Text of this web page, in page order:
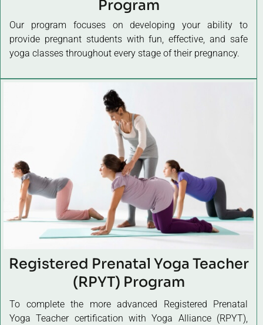
Program
Our program focuses on developing your ability to
provide pregnant students with fun, effective, and safe
yoga classes throughout every stage of their pregnancy.
Registered Prenatal Yoga Teacher
(RPYT) Program
To complete the more advanced Registered Prenatal
Yoga Teacher certification with Yoga Alliance (RPYT),